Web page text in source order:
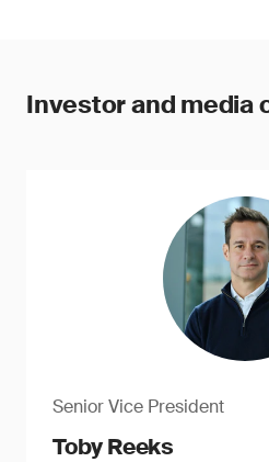
Investor and media
Senior Vice President
Toby Reeks